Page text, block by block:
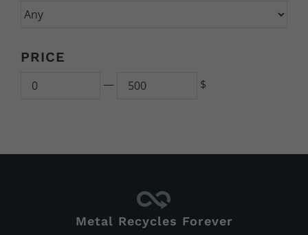
PRICE
Min — 500 $
Metal Recycles Forever